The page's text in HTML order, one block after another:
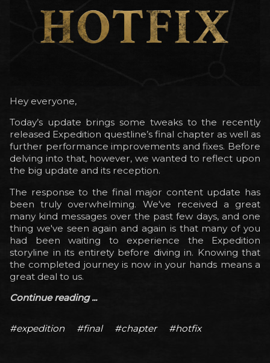
Hey everyone,
Today’s update brings some tweaks to the recently
released Expedition questline’s final chapter as well as
further performance improvements and fixes. Before
delving into that, however, we wanted to reflect upon
the big update and its reception.
The response to the final major content update has
been truly overwhelming. We've received a great
many kind messages over the past few days, and one
thing we've seen again and again is that many of you
had been waiting to experience the Expedition
storyline in its entirety before diving in. Knowing that
the completed journey is now in your hands means a
great deal to us.
Continue reading ...
#expedition #final #chapter #hotfix